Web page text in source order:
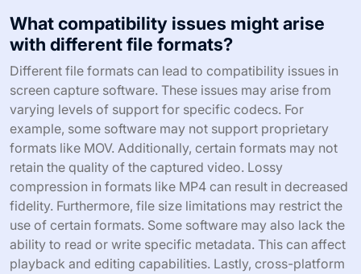
What compatibility issues might arise
with different file formats?
Different file formats can lead to compatibility issues in
screen capture software. These issues may arise from
varying levels of support for specific codecs. For
example, some software may not support proprietary
formats like MOV. Additionally, certain formats may not
retain the quality of the captured video. Lossy
compression in formats like MP4 can result in decreased
fidelity. Furthermore, file size limitations may restrict the
use of certain formats. Some software may also lack the
ability to read or write specific metadata. This can affect
playback and editing capabilities. Lastly, cross-platform